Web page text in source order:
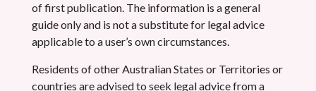
of first publication. The information is a general
guide only and is not a substitute for legal advice
applicable to a user’s own circumstances.
Residents of other Australian States or Territories or
countries are advised to seek legal advice from a